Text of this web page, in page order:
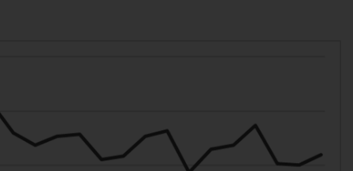
The information on the following pages
relates to foreign collective investment